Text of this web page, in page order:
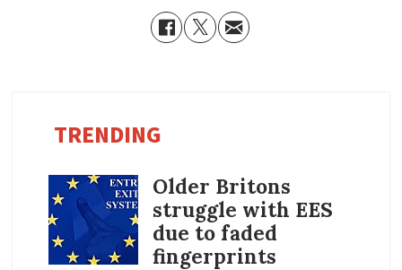
TRENDING
Older Britons
struggle with EES
due to faded
fingerprints